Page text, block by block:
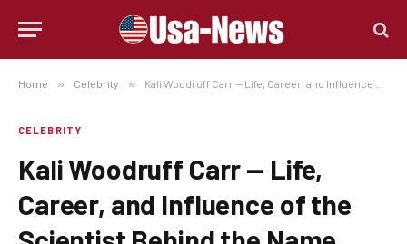
Home » Celebrity » Kali Woodruff Carr — Life, Career, and Influence of the Scientist Behind the Name
CELEBRITY
Kali Woodruff Carr — Life,
Career, and Influence of the